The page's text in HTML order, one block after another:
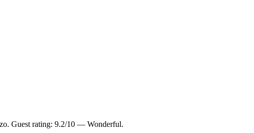
Guest rating: 9.2/10 — Wonderful.